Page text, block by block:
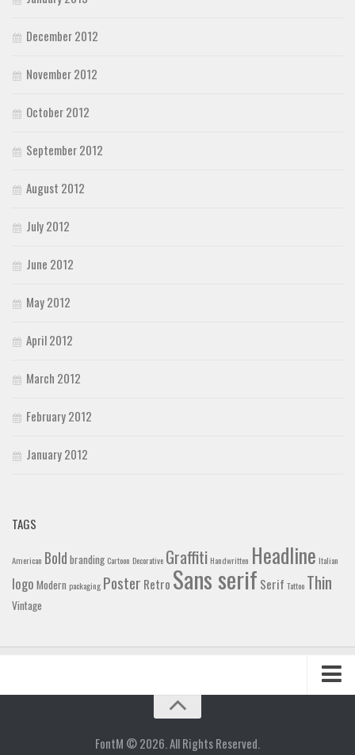
December 2012
November 2012
October 2012
September 2012
August 2012
July 2012
June 2012
May 2012
April 2012
March 2012
February 2012
January 2012
TAGS
American Bold branding Cartoon Decorative Graffiti Handwritten Headline Italian
logo Modern packaging Poster Retro Sans serif Serif Tattoo Thin
Vintage
FontM © 2026. All Rights Reserved.